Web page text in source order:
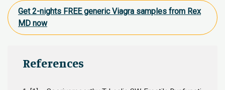
Get 2-nights FREE generic Viagra samples from Rex
MD now
References